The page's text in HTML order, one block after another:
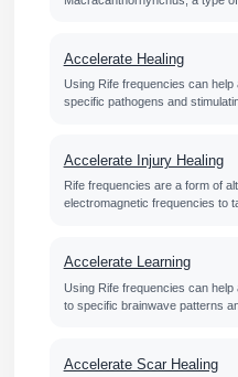
Accelerate Healing
Using Rife frequencies can
specific pathogens and
Accelerate Injury Healing
Rife frequencies are a form of
electromagnetic frequencies to
Accelerate Learning
Using Rife frequencies can
to specific brainwave patterns
Accelerate Scar Healing